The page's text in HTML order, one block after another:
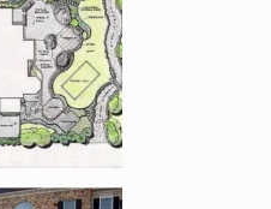
Enlarge image, 3 of 14